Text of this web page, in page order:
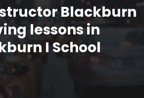
Blackburn
lessons in
I School